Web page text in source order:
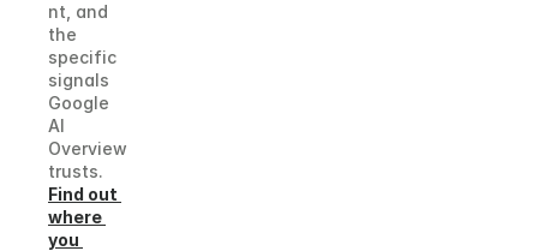
nt, and
the
specific
signals
Google
AI
Overview
trusts.
Find out
where
you